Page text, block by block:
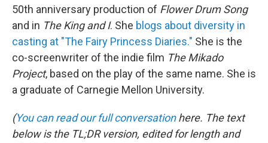
50th anniversary production of Flower Drum Song
and in The King and I. She blogs about diversity in
casting at "The Fairy Princess Diaries." She is the
co-screenwriter of the indie film The Mikado
Project, based on the play of the same name. She is
a graduate of Carnegie Mellon University.
(You can read our full conversationhere. The text
below is the TL;DR version, edited for length and